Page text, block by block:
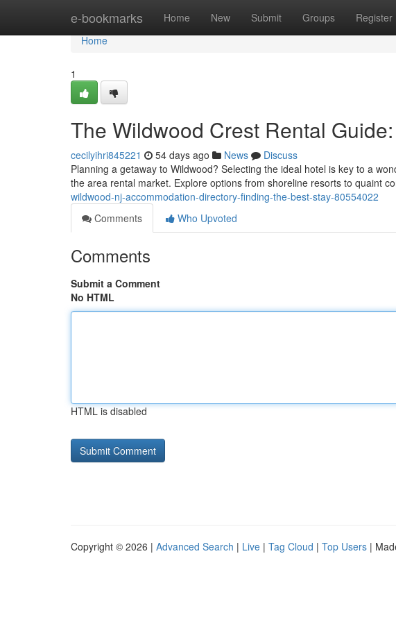
e-bookmarks Home New Submit Groups Register
Home
Home
1
The Wildwood Crest Rental
cecilyihri845221 54 days ago News
Discuss
Planning a getaway to Wildwood? Selecting the ideal hotel is key to a
the area rental market. Explore options from shoreline resorts to quaint
wildwood-nj-accommodation-directory-finding-the-best-stay-80554022
Comments
Who Upvoted
Comments
Submit a Comment
No HTML
HTML is disabled
Copyright © 2026 | Advanced Search | Live | Tag Cloud | Top Users |